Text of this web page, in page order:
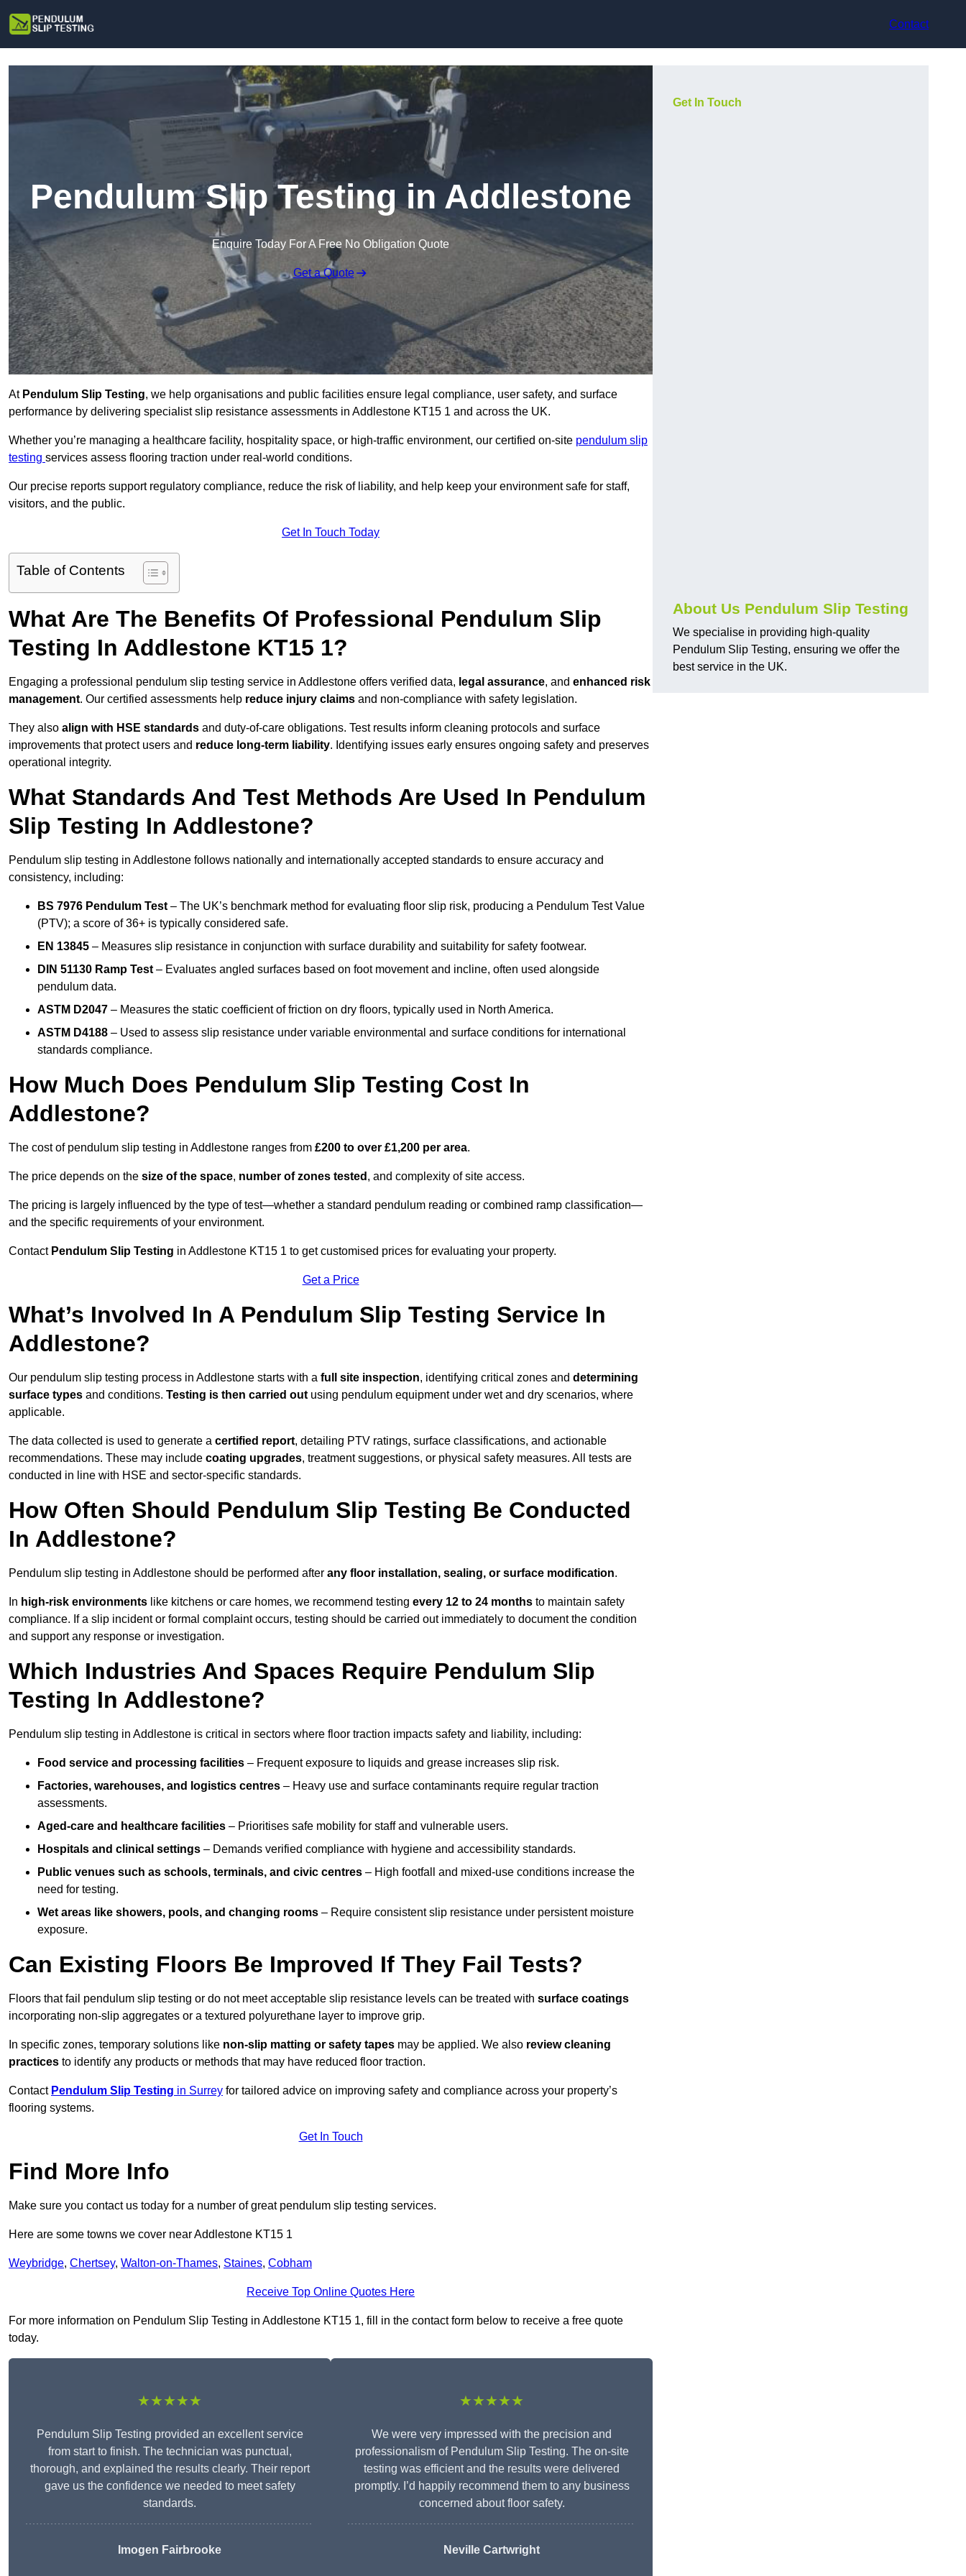
Contact
Pendulum Slip Testing in Addlestone
Enquire Today For A Free No Obligation Quote
Get a Quote
At Pendulum Slip Testing, we help organisations and public facilities ensure legal compliance, user safety, and surface
performance by delivering specialist slip resistance assessments in Addlestone KT15 1 and across the UK.
Whether you’re managing a healthcare facility, hospitality space, or high-traffic environment, our certified on-site pendulum slip
testing services assess flooring traction under real-world conditions.
Our precise reports support regulatory compliance, reduce the risk of liability, and help keep your environment safe for staff,
visitors, and the public.
Get In Touch Today
Table of Contents
What Are The Benefits Of Professional Pendulum Slip
Testing In Addlestone KT15 1?
Engaging a professional pendulum slip testing service in Addlestone offers verified data, legal assurance, and enhanced risk
management. Our certified assessments help reduce injury claims and non-compliance with safety legislation.
They also align with HSE standards and duty-of-care obligations. Test results inform cleaning protocols and surface
improvements that protect users and reduce long-term liability. Identifying issues early ensures ongoing safety and preserves
operational integrity.
What Standards And Test Methods Are Used In Pendulum
Slip Testing In Addlestone?
Pendulum slip testing in Addlestone follows nationally and internationally accepted standards to ensure accuracy and
consistency, including:
BS 7976 Pendulum Test – The UK’s benchmark method for evaluating floor slip risk, producing a Pendulum Test Value
(PTV); a score of 36+ is typically considered safe.
EN 13845 – Measures slip resistance in conjunction with surface durability and suitability for safety footwear.
DIN 51130 Ramp Test – Evaluates angled surfaces based on foot movement and incline, often used alongside
pendulum data.
ASTM D2047 – Measures the static coefficient of friction on dry floors, typically used in North America.
ASTM D4188 – Used to assess slip resistance under variable environmental and surface conditions for international
standards compliance.
How Much Does Pendulum Slip Testing Cost In
Addlestone?
The cost of pendulum slip testing in Addlestone ranges from £200 to over £1,200 per area.
The price depends on the size of the space, number of zones tested , and complexity of site access.
The pricing is largely influenced by the type of test—whether a standard pendulum reading or combined ramp classification—
and the specific requirements of your environment.
Contact Pendulum Slip Testing in Addlestone KT15 1 to get customised prices for evaluating your property.
Get a Price
What’s Involved In A Pendulum Slip Testing Service In
Addlestone?
Our pendulum slip testing process in Addlestone starts with a full site inspection, identifying critical zones and determining
surface types and conditions. Testing is then carried out using pendulum equipment under wet and dry scenarios, where
applicable.
The data collected is used to generate a certified report, detailing PTV ratings, surface classifications, and actionable
recommendations. These may include coating upgrades, treatment suggestions, or physical safety measures. All tests are
conducted in line with HSE and sector-specific standards.
How Often Should Pendulum Slip Testing Be Conducted
In Addlestone?
Pendulum slip testing in Addlestone should be performed after any floor installation, sealing, or surface modification.
In high-risk environments like kitchens or care homes, we recommend testing every 12 to 24 months to maintain safety
compliance. If a slip incident or formal complaint occurs, testing should be carried out immediately to document the condition
and support any response or investigation.
Which Industries And Spaces Require Pendulum Slip
Testing In Addlestone?
Pendulum slip testing in Addlestone is critical in sectors where floor traction impacts safety and liability, including:
Food service and processing facilities – Frequent exposure to liquids and grease increases slip risk.
Factories, warehouses, and logistics centres – Heavy use and surface contaminants require regular traction
assessments.
Aged-care and healthcare facilities – Prioritises safe mobility for staff and vulnerable users.
Hospitals and clinical settings – Demands verified compliance with hygiene and accessibility standards.
Public venues such as schools, terminals, and civic centres – High footfall and mixed-use conditions increase the
need for testing.
Wet areas like showers, pools, and changing rooms – Require consistent slip resistance under persistent moisture
exposure.
Can Existing Floors Be Improved If They Fail Tests?
Floors that fail pendulum slip testing or do not meet acceptable slip resistance levels can be treated with surface coatings
incorporating non-slip aggregates or a textured polyurethane layer to improve grip.
In specific zones, temporary solutions like non-slip matting or safety tapes may be applied. We also review cleaning
practices to identify any products or methods that may have reduced floor traction.
Contact Pendulum Slip Testing in Surrey for tailored advice on improving safety and compliance across your property’s
flooring systems.
Get In Touch
Find More Info
Make sure you contact us today for a number of great pendulum slip testing services.
Here are some towns we cover near Addlestone KT15 1
Weybridge, Chertsey, Walton-on-Thames, Staines, Cobham
Receive Top Online Quotes Here
For more information on Pendulum Slip Testing in Addlestone KT15 1, fill in the contact form below to receive a free quote
today.
★★★★★
Pendulum Slip Testing provided an excellent service
from start to finish. The technician was punctual,
thorough, and explained the results clearly. Their report
gave us the confidence we needed to meet safety
standards.
Imogen Fairbrooke
★★★★★
We were very impressed with the precision and
professionalism of Pendulum Slip Testing. The on-site
testing was efficient and the results were delivered
promptly. I’d happily recommend them to any business
concerned about floor safety.
Neville Cartwright
Get In Touch
About Us Pendulum Slip Testing
We specialise in providing high-quality
Pendulum Slip Testing, ensuring we offer the
best service in the UK.